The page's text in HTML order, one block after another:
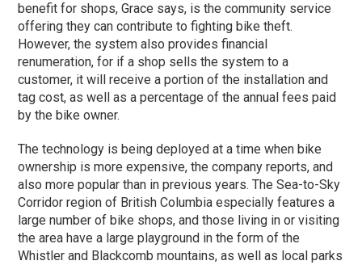
benefit for shops, Grace says, is the community service
offering they can contribute to fighting bike theft.
However, the system also provides financial
renumeration, for if a shop sells the system to a
customer, it will receive a portion of the installation and
tag cost, as well as a percentage of the annual fees paid
by the bike owner.
The technology is being deployed at a time when bike
ownership is more expensive, the company reports, and
also more popular than in previous years. The Sea-to-Sky
Corridor region of British Columbia especially features a
large number of bike shops, and those living in or visiting
the area have a large playground in the form of the
Whistler and Blackcomb mountains, as well as local parks